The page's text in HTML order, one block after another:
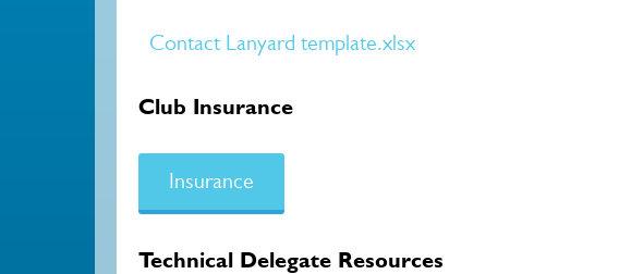
Contact Lanyard template.xlsx
Club Insurance
Insurance
Technical Delegate Resources